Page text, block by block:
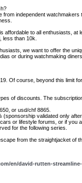
independent
to all enthusiasts,
than 10k.
we want to offer the
or during watchmaking diners.
Of course, beyond this
of discounts. The
or usd/chf 8865.
validated only
or lifestyle forums, or if you
for the following series.
from the straightjacket of
en/david-rutten-